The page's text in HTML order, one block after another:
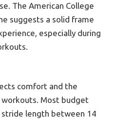
The American College
suggests a solid frame
especially during
comfort and the
Most budget
stride length between 14